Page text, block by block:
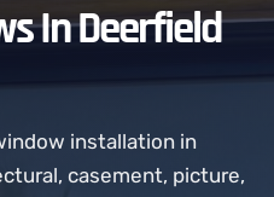
In Deerfield
installation in
casement, picture,